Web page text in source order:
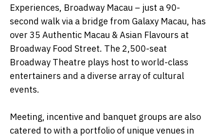
Experiences, Broadway Macau – just a 90-
second walk via a bridge from Galaxy Macau, has
over 35 Authentic Macau & Asian Flavours at
Broadway Food Street. The 2,500-seat
Broadway Theatre plays host to world-class
entertainers and a diverse array of cultural
events.
Meeting, incentive and banquet groups are also
catered to with a portfolio of unique venues in